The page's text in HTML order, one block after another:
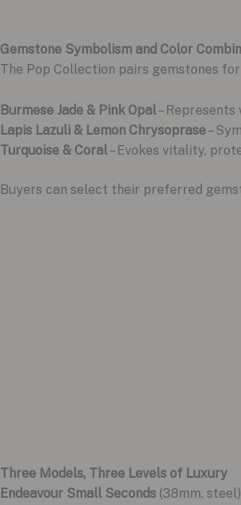
Gemstone Symbolism and Color
The Pop Collection pairs gemstones
Burmese Jade & Pink Opal– Represents
Lapis Lazuli & Lemon Chrysoprase–
Turquoise & Coral– Evokes vitality,
Buyers can select their preferred
Three Models, Three Levels of Luxury
Endeavour Small Seconds(38mm,